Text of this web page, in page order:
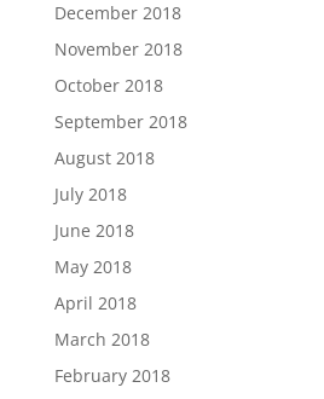
December 2018
November 2018
October 2018
September 2018
August 2018
July 2018
June 2018
May 2018
April 2018
March 2018
February 2018